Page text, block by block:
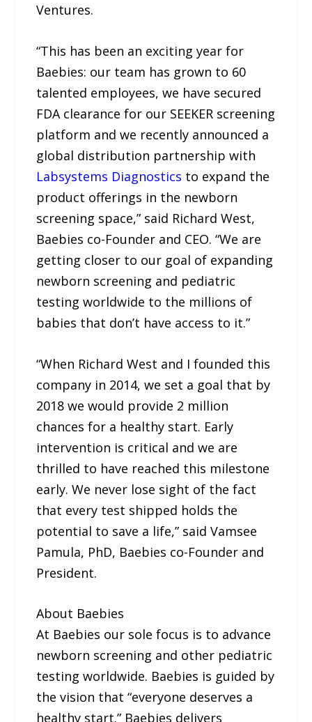
Ventures.
“This has been an exciting year for
Baebies: our team has grown to 60
talented employees, we have secured
FDA clearance for our SEEKER screening
platform and we recently announced a
global distribution partnership with
Labsystems Diagnostics to expand the
product offerings in the newborn
screening space,” said Richard West,
Baebies co-Founder and CEO. “We are
getting closer to our goal of expanding
newborn screening and pediatric
testing worldwide to the millions of
babies that don’t have access to it.”
“When Richard West and I founded this
company in 2014, we set a goal that by
2018 we would provide 2 million
chances for a healthy start. Early
intervention is critical and we are
thrilled to have reached this milestone
early. We never lose sight of the fact
that every test shipped holds the
potential to save a life,” said Vamsee
Pamula, PhD, Baebies co-Founder and
President.
About Baebies
At Baebies our sole focus is to advance
newborn screening and other pediatric
testing worldwide. Baebies is guided by
the vision that “everyone deserves a
healthy start.” Baebies delivers